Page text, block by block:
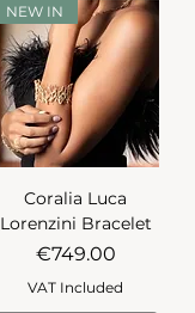
NEW IN
Coralia Luca
Lorenzini Bracelet
Price
€749.00
VAT Included